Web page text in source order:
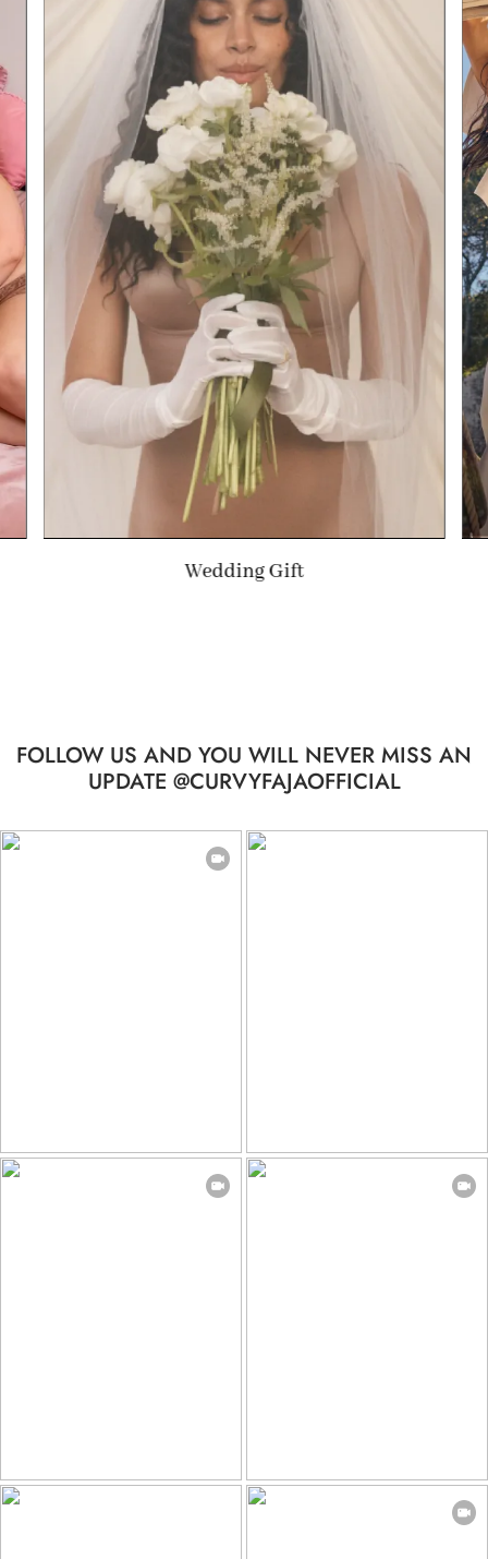
Summer Gift
FOLLOW US AND YOU WILL NEVER MISS AN
UPDATE @CURVYFAJAOFFICIAL